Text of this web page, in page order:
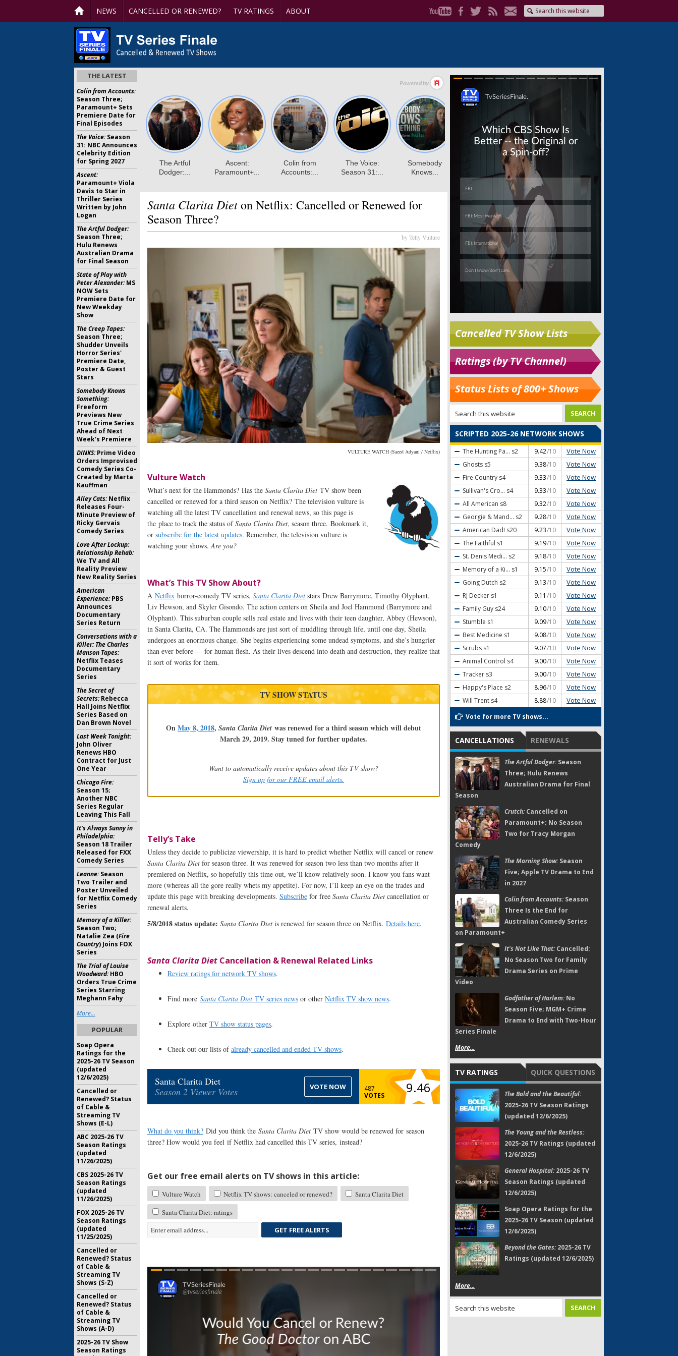
NEWS CANCELLED OR RENEWED? TV RATINGS ABOUT
Santa Clarita Dieton Netflix: Cancelled or Renewed for
Season Three?
by Telly Vulture
VULTURE WATCH (Saeed Adyani / Netflix)
Vulture Watch
What’s next for the Hammonds? Has the Santa Clarita Diet TV show been
cancelled or renewed for a third season on Netflix? The television vulture is
watching all the latest TV cancellation and renewal news, so this page is
the place to track the status ofSanta Clarita Diet, season three. Bookmark it,
or subscribe for the latest updates. Remember, the television vulture is
watching your shows.Are you?
What’s This TV Show About?
A Netflix horror-comedy TV series, Santa Clarita Diet stars Drew Barrymore, Timothy Olyphant,
Liv Hewson, and Skyler Gisondo. The action centers on Sheila and Joel Hammond (Barrymore and
Olyphant). This suburban couple sells real estate and lives with their teen daughter, Abbey (Hewson),
in Santa Clarita, CA. The Hammonds are just sort of muddling through life, until one day, Sheila
undergoes an enormous change. She begins experiencing some undead symptoms, and she’s hungrier
than ever before — for human flesh. As their lives descend into death and destruction, they realize that
it sort of works for them.
TV SHOW STATUS
OnMay 8, 2018, Santa Clarita Dietwas renewed for a third season which will debut
March 29, 2019. Stay tuned for further updates.
Want to automatically receive updates about this TV show?
Sign up for our FREE email alerts.
Telly’s Take
Unless they decide to publicize viewership, it is hard to predict whether Netflix will cancel or renew
Santa Clarita Diet for season three. It was renewed for season two less than two months after it
premiered on Netflix, so hopefully this time out, we’ll know relatively soon. I know you fans want
more (whereas all the gore really whets my appetite). For now, I’ll keep an eye on the trades and
update this page with breaking developments. Subscribe for free Santa Clarita Diet cancellation or
renewal alerts.
5/8/2018 status update: Santa Clarita Diet is renewed for season three on Netflix. Details here.
Santa Clarita Diet Cancellation & Renewal Related Links
Review ratings for network TV shows.
Find more Santa Clarita Diet TV series news or other Netflix TV show news.
Explore other TV show status pages.
Check out our lists ofalready cancelled and ended TV shows.
Santa Clarita Diet
Season 2 Viewer Votes
VOTE NOW
487
VOTES
9.46
What do you think? Did you think the Santa Clarita Diet TV show would be renewed for season
three? How would you feel if Netflix had cancelled this TV series, instead?
Get our free email alerts on TV shows in this article:
Vulture Watch Netflix TV shows: canceled or renewed?
Santa Clarita Diet
Santa Clarita Diet: ratings
GET FREE ALERTS
Cancelled TV Show Lists
Ratings (by TV Channel)
Status Lists of 800+ Shows
SCRIPTED 2025-26 NETWORK SHOWS
The Hunting Pa... s2 9.42/10 Vote Now
Ghosts s5 9.38/10 Vote Now
Fire Country s4 9.33/10 Vote Now
Sullivan's Cro... s4 9.33/10 Vote Now
All American s8 9.32/10 Vote Now
Georgie & Mand... s2 9.28/10 Vote Now
American Dad! s20 9.23/10 Vote Now
The Faithful s1 9.19/10 Vote Now
St. Denis Medi... s2 9.18/10 Vote Now
Memory of a Ki... s1 9.15/10 Vote Now
Going Dutch s2 9.13/10 Vote Now
RJ Decker s1 9.11 /10 Vote Now
Family Guy s24 9.10/10 Vote Now
Stumble s1 9.09/10 Vote Now
Best Medicine s1 9.08/10 Vote Now
Scrubs s1 9.07/10 Vote Now
Animal Control s4 9.00/10 Vote Now
Tracker s3 9.00/10 Vote Now
Happy's Place s2 8.96/10 Vote Now
Will Trent s4 8.88/10 Vote Now
Vote for more TV shows...
CANCELLATIONS RENEWALS
The Artful Dodger:Season
Three; Hulu Renews
Australian Drama for Final
Season
Crutch:Cancelled on
Paramount+; No Season
Two for Tracy Morgan
Comedy
The Morning Show:Season
Five; Apple TV Drama to End
in 2027
Colin from Accounts:Season
Three Is the End for
Australian Comedy Series
on Paramount+
It's Not Like That:Cancelled;
No Season Two for Family
Drama Series on Prime
Video
Godfather of Harlem:No
Season Five; MGM+ Crime
Drama to End with Two-Hour
Series Finale
More...
TV RATINGS QUICK QUESTIONS
The Bold and the Beautiful:
2025-26 TV Season Ratings
(updated 12/6/2025)
The Young and the Restless:
2025-26 TV Ratings (updated
12/6/2025)
General Hospital:2025-26 TV
Season Ratings (updated
12/6/2025)
Soap Opera Ratings for the
2025-26 TV Season (updated
12/6/2025)
Beyond the Gates:2025-26 TV
Ratings (updated 12/6/2025)
More...
THE LATEST
Colin from Accounts:
Season Three;
Paramount+ Sets
Premiere Date for
Final Episodes
The Voice:Season
31: NBC Announces
Celebrity Edition
for Spring 2027
Ascent:
Paramount+ Viola
Davis to Star in
Thriller Series
Written by John
Logan
The Artful Dodger:
Season Three;
Hulu Renews
Australian Drama
for Final Season
State of Play with
Peter Alexander:MS
NOW Sets
Premiere Date for
New Weekday
Show
The Creep Tapes:
Season Three;
Shudder Unveils
Horror Series'
Premiere Date,
Poster & Guest
Stars
Somebody Knows
Something:
Freeform
Previews New
True Crime Series
Ahead of Next
Week's Premiere
DINKS:Prime Video
Orders Improvised
Comedy Series Co-
Created by Marta
Kauffman
Alley Cats:Netflix
Releases Four-
Minute Preview of
Ricky Gervais
Comedy Series
Love After Lockup:
Relationship Rehab:
We TV and All
Reality Preview
New Reality Series
American
Experience:PBS
Announces
Documentary
Series Return
Conversations with a
Killer: The Charles
Manson Tapes:
Netflix Teases
Documentary
Series
The Secret of
Secrets:Rebecca
Hall Joins Netflix
Series Based on
Dan Brown Novel
Last Week Tonight:
John Oliver
Renews HBO
Contract for Just
One Year
Chicago Fire:
Season 15;
Another NBC
Series Regular
Leaving This Fall
It's Always Sunny in
Philadelphia:
Season 18 Trailer
Released for FXX
Comedy Series
Leanne:Season
Two Trailer and
Poster Unveiled
for Netflix Comedy
Series
Memory of a Killer:
Season Two;
Natalie Zea (Fire
Country) Joins FOX
Series
The Trial of Louise
Woodward:HBO
Orders True Crime
Series Starring
Meghann Fahy
More...
POPULAR
Soap Opera
Ratings for the
2025-26 TV Season
(updated
12/6/2025)
Cancelled or
Renewed? Status
of Cable &
Streaming TV
Shows (E-L)
ABC 2025-26 TV
Season Ratings
(updated
11/26/2025)
CBS 2025-26 TV
Season Ratings
(updated
11/26/2025)
FOX 2025-26 TV
Season Ratings
(updated
11/25/2025)
Cancelled or
Renewed? Status
of Cable &
Streaming TV
Shows (S-Z)
Cancelled or
Renewed? Status
of Cable &
Streaming TV
Shows (A-D)
2025-26 TV Show
Season Ratings